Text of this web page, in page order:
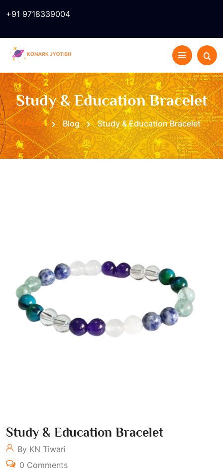
+91 9718339004
Study & Education Bracelet
Home Blog Study & Education Bracelet
Study & Education Bracelet
By KN Tiwari
0 Comments